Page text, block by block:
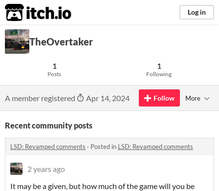
itch.io Log in
TheOvertaker
1
Posts
1
Following
A member registered Apr 14, 2024 Follow More
Recent community posts
LSD: Revamped comments · Posted in LSD: Revamped comments
2 years ago
It may be a given, but how much of the game will you be